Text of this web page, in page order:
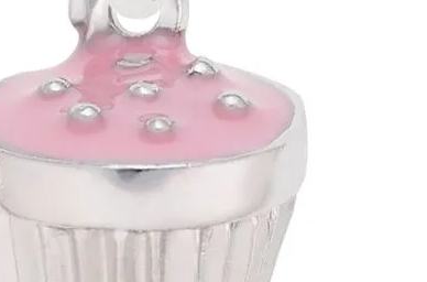
Colored Stone Necklaces
Pearl Necklaces
Silver Necklaces
Silver Bracelets